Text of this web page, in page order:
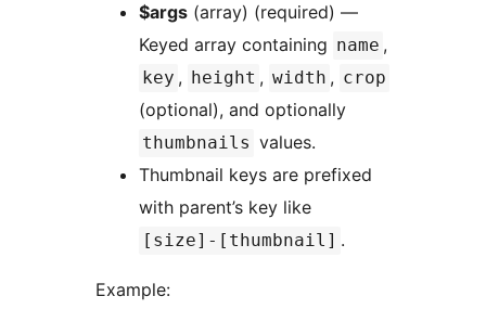
$args (array) (required) —
Keyed array containing name ,
key , height , width , crop
(optional), and optionally
thumbnails values.
Thumbnail keys are prefixed
with parent’s key like
[size]-[thumbnail] .
Example: